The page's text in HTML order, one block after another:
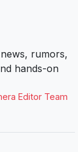
rumors,
hands-on
Editor Team